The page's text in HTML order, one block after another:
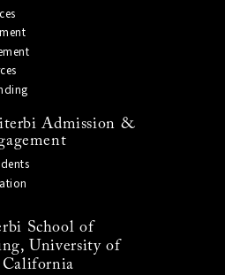
Admission &
School of
University of
California